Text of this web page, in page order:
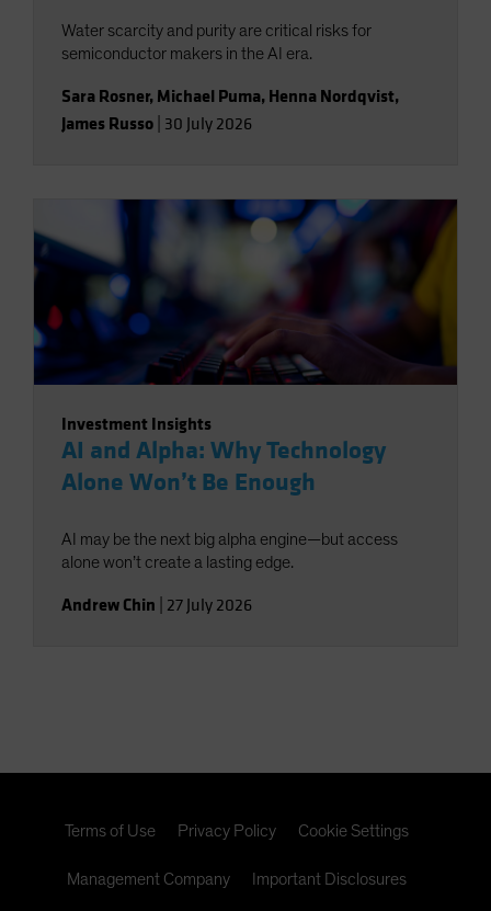
Water scarcity and purity are critical risks for
semiconductor makers in the AI era.
Sara Rosner, Michael Puma, Henna Nordqvist,
James Russo 30 July 2026
Investment Insights
AI and Alpha: Why Technology
Alone Won’t Be Enough
AI may be the next big alpha engine—but access
alone won’t create a lasting edge.
Andrew Chin 27 July 2026
Terms of Use Privacy Policy Cookie Settings
Management Company Important Disclosures